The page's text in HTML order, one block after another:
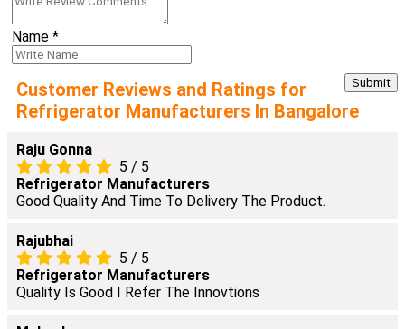
Name *
Customer Reviews and Ratings for
Refrigerator Manufacturers In Bangalore
Raju Gonna
5 / 5
Refrigerator Manufacturers
Good Quality And Time To Delivery The Product.
Rajubhai
5 / 5
Refrigerator Manufacturers
Quality Is Good I Refer The Innovtions